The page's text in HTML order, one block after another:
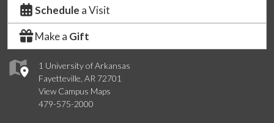
1 University of Arkansas
Fayetteville, AR 72701
View Campus Maps
479-575-2000
Schedule a Visit
Make a Gift